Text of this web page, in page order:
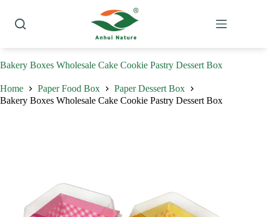
content
Bakery Boxes Wholesale Cake Cookie Pastry Dessert Box
Home Paper Food Box
Paper Dessert Box
Bakery Boxes Wholesale Cake Cookie Pastry Dessert Box